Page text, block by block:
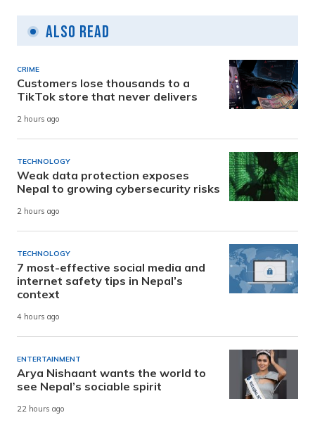
Also Read
CRIME
Customers lose thousands to a
TikTok store that never delivers
2 hours ago
TECHNOLOGY
Weak data protection exposes
Nepal to growing cybersecurity risks
2 hours ago
TECHNOLOGY
7 most-effective social media and
internet safety tips in Nepal’s
context
4 hours ago
ENTERTAINMENT
Arya Nishaant wants the world to
see Nepal’s sociable spirit
22 hours ago